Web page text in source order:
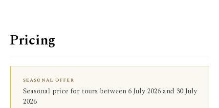
Pricing
seasonal offer
Seasonal price for tours between 6 July 2026 and 30 July
2026